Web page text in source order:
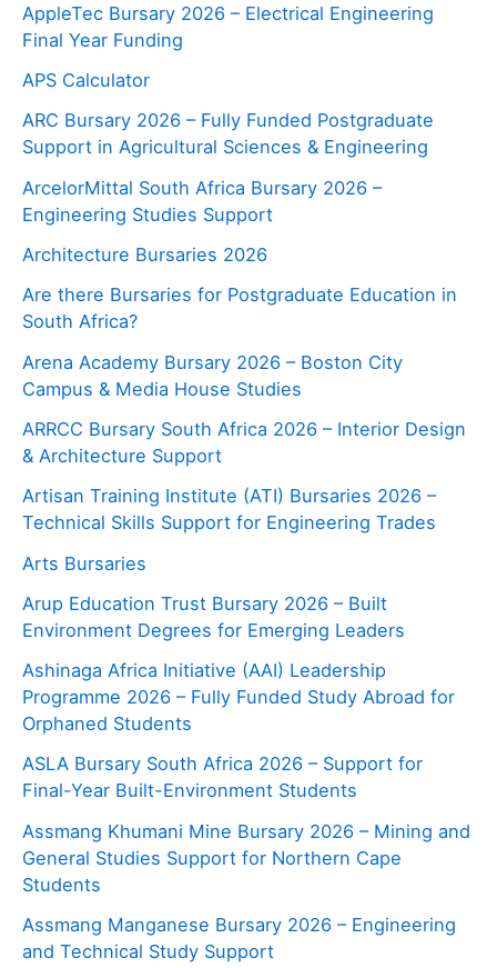
AppleTec Bursary 2026 – Electrical Engineering
Final Year Funding
APS Calculator
ARC Bursary 2026 – Fully Funded Postgraduate
Support in Agricultural Sciences & Engineering
ArcelorMittal South Africa Bursary 2026 –
Engineering Studies Support
Architecture Bursaries 2026
Are there Bursaries for Postgraduate Education in
South Africa?
Arena Academy Bursary 2026 – Boston City
Campus & Media House Studies
ARRCC Bursary South Africa 2026 – Interior Design
& Architecture Support
Artisan Training Institute (ATI) Bursaries 2026 –
Technical Skills Support for Engineering Trades
Arts Bursaries
Arup Education Trust Bursary 2026 – Built
Environment Degrees for Emerging Leaders
Ashinaga Africa Initiative (AAI) Leadership
Programme 2026 – Fully Funded Study Abroad for
Orphaned Students
ASLA Bursary South Africa 2026 – Support for
Final-Year Built-Environment Students
Assmang Khumani Mine Bursary 2026 – Mining and
General Studies Support for Northern Cape
Students
Assmang Manganese Bursary 2026 – Engineering
and Technical Study Support